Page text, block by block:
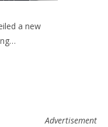
a new
Advertisement